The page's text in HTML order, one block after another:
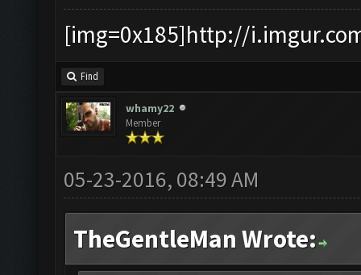
[img=0x185]http://
Find
whamy22
Member
05-23-2016, 08:49 AM
TheGentleMan Wrote: